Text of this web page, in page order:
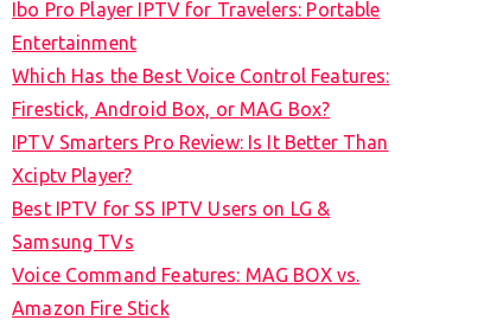
Ibo Pro Player IPTV for Travelers: Portable
Entertainment
Which Has the Best Voice Control Features:
Firestick, Android Box, or MAG Box?
IPTV Smarters Pro Review: Is It Better Than
Xciptv Player?
Best IPTV for SS IPTV Users on LG &
Samsung TVs
Voice Command Features: MAG BOX vs.
Amazon Fire Stick